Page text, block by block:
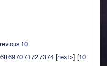
10
68697071727374[next>] [10